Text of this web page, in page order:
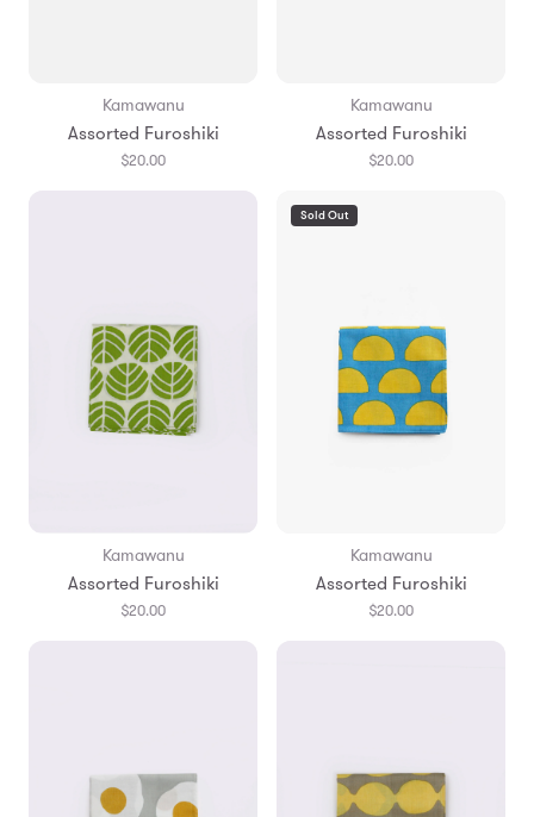
Kamawanu
Assorted Furoshiki
$20.00
Kamawanu
Assorted Furoshiki
$20.00
Kamawanu
Assorted Furoshiki
$20.00
Sold Out
Kamawanu
Assorted Furoshiki
$20.00